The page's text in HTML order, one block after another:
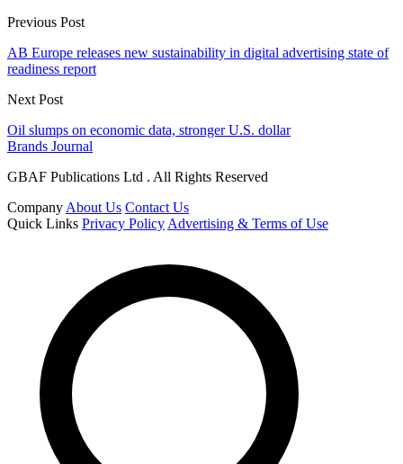
Previous Post
AB Europe releases new sustainability in digital advertising state of
readiness report
Next Post
Oil slumps on economic data, stronger U.S. dollar
Brands Journal
GBAF Publications Ltd . All Rights Reserved
Company About Us Contact Us
Quick Links Privacy Policy Advertising & Terms of Use